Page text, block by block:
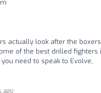
actually look after the
of the best drilled fighters
need to speak to Evolve,
ago